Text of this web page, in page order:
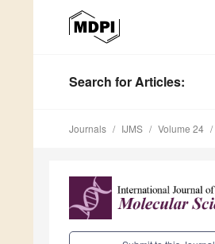
Search for Articles:
Journals IJMS Volume 24